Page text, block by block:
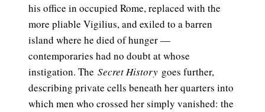
his office in occupied Rome, replaced with the
more pliable Vigilius, and exiled to a barren
island where he died of hunger —
contemporaries had no doubt at whose
instigation. The Secret History goes further,
describing private cells beneath her quarters into
which men who crossed her simply vanished: the